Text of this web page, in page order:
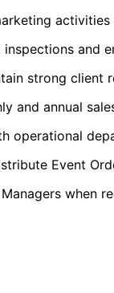
inspections and
strong client
and annual
operational
Event
when